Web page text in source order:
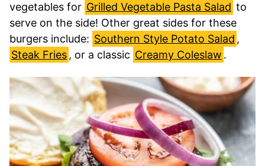
vegetables for Grilled Vegetable Pasta Salad to
serve on the side! Other great sides for these
burgers include: Southern Style Potato Salad ,
Steak Fries, or a classic Creamy Coleslaw .